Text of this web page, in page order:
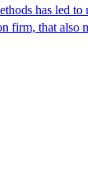
has led to
firm, that also